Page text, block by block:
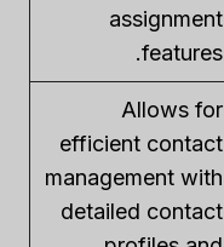
assignment
features.
Allows for
efficient contact
management with
detailed contact